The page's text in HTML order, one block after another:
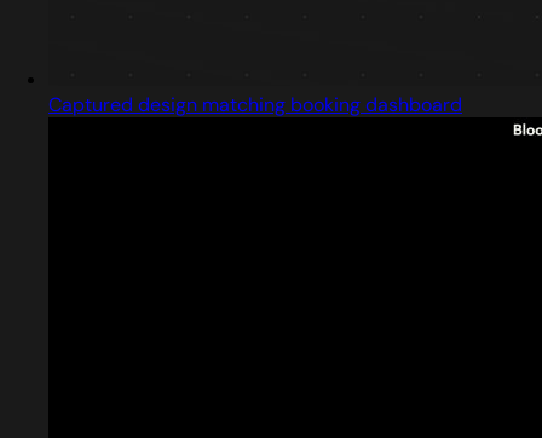
Captured design matching booking dashboard